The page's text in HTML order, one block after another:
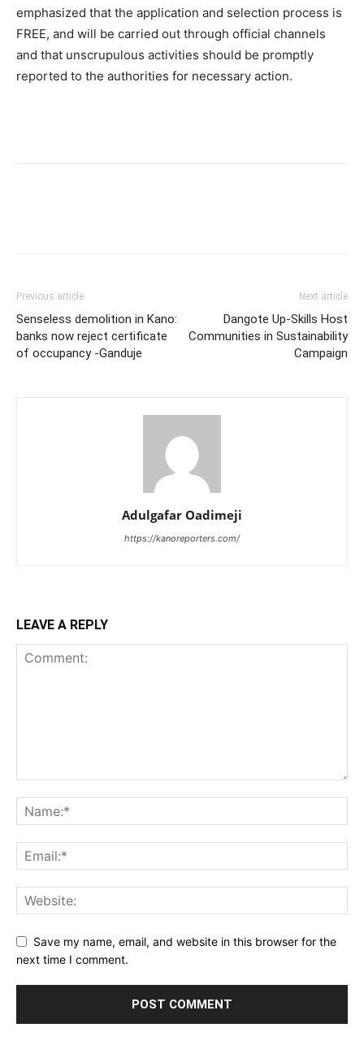
emphasized that the application and selection process is
FREE, and will be carried out through official channels
and that unscrupulous activities should be promptly
reported to the authorities for necessary action.
Previous article
Senseless demolition in Kano:
banks now reject certificate
of occupancy -Ganduje
Next article
Dangote Up-Skills Host
Communities in Sustainability
Campaign
Adulgafar Oadimeji
https://kanoreporters.com/
LEAVE A REPLY
Save my name, email, and website in this browser for the
next time I comment.